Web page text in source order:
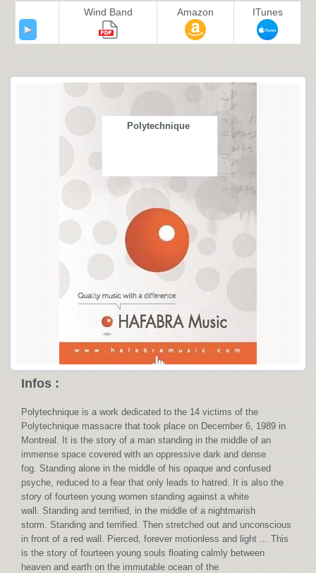
Wind Band Amazon ITunes
Polytechnique
Infos :
Polytechnique is a work dedicated to the 14 victims of the
Polytechnique massacre that took place on December 6, 1989 in
Montreal. It is the story of a man standing in the middle of an
immense space covered with an oppressive dark and dense
fog. Standing alone in the middle of his opaque and confused
psyche, reduced to a fear that only leads to hatred. It is also the
story of fourteen young women standing against a white
wall. Standing and terrified, in the middle of a nightmarish
storm. Standing and terrified. Then stretched out and unconscious
in front of a red wall. Pierced, forever motionless and light ... This
is the story of fourteen young souls floating calmly between
heaven and earth on the immutable ocean of the